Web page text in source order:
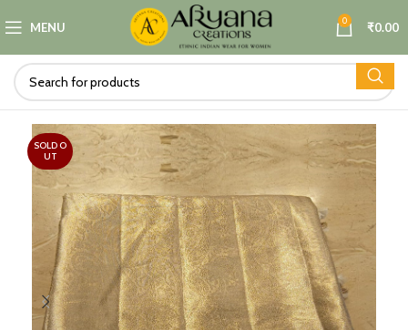
MENU 0 ₹0.00
SOLD O
UT